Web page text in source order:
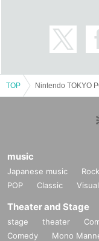
TOP
music
Japanese music Rock
POP
Classic
Theater and Stage
stage theater
Comedy
Mono